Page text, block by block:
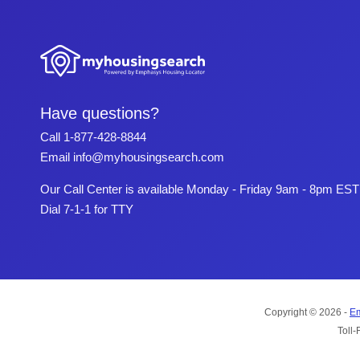
Have questions?
Call 1-877-428-8844
Email info@myhousingsearch.com
Our Call Center is available Monday - Friday 9am - 8pm EST
Dial 7-1-1 for TTY
Copyright © 2026 -
Toll-